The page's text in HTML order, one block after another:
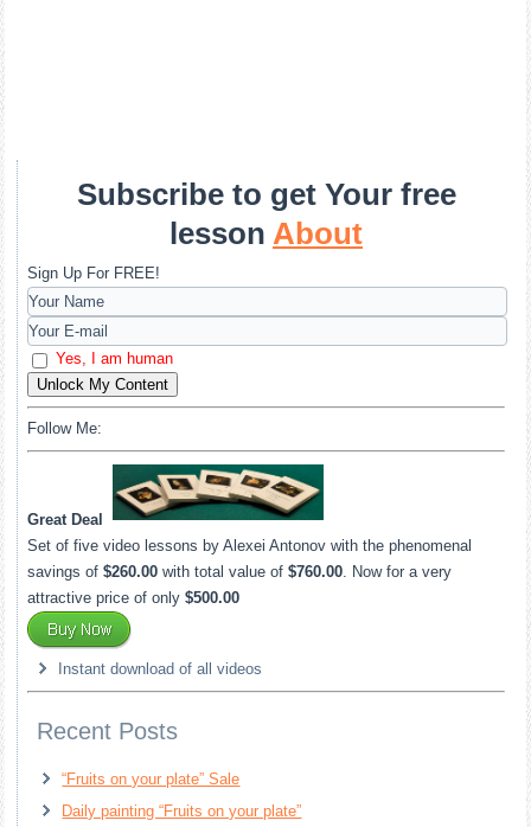
Subscribe to get Your free
lesson About
Sign Up For FREE!
Yes, I am human
Unlock My Content
Follow Me:
Great Deal
Set of five video lessons by Alexei Antonov with the phenomenal
savings of$260.00 with total value of$760.00. Now for a very
attractive price of only$500.00
Instant download of all videos
Recent Posts
“Fruits on your plate” Sale
Daily painting “Fruits on your plate”